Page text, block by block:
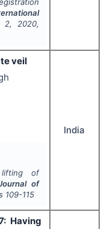
2, 2020,
veil
of
of
109-115
India
Having